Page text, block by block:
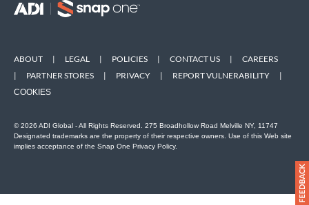
ABOUT | LEGAL | POLICIES | CONTACT US |
CAREERS
|
PARTNER STORES | PRIVACY | REPORT VULNERABILITY |
COOKIES
© 2026 ADI Global - All Rights Reserved. 275 Broadhollow Road Melville NY, 11747
Designated trademarks are the property of their respective owners. Use of this Web site
implies acceptance of the Snap One Privacy Policy.